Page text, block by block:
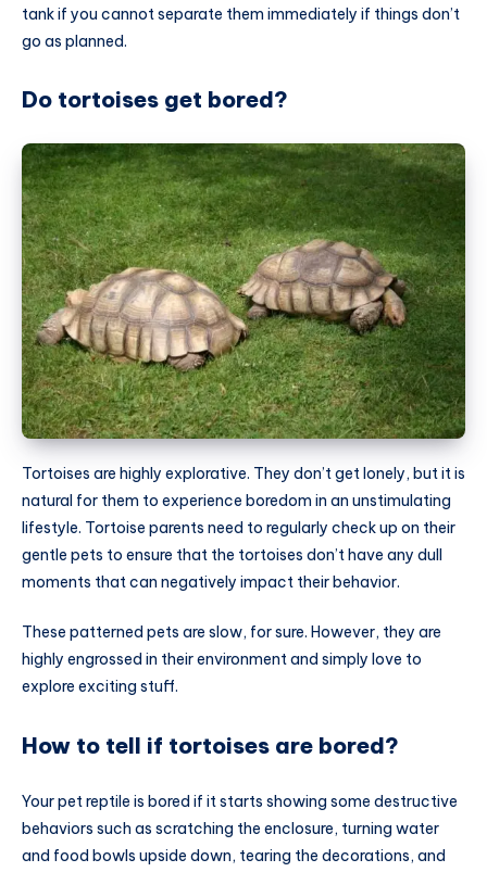
tank if you cannot separate them immediately if things don’t
go as planned.
Do tortoises get bored?
Tortoises are highly explorative. They don’t get lonely, but it is
natural for them to experience boredom in an unstimulating
lifestyle. Tortoise parents need to regularly check up on their
gentle pets to ensure that the tortoises don’t have any dull
moments that can negatively impact their behavior.
These patterned pets are slow, for sure. However, they are
highly engrossed in their environment and simply love to
explore exciting stuff.
How to tell if tortoises are bored?
Your pet reptile is bored if it starts showing some destructive
behaviors such as scratching the enclosure, turning water
and food bowls upside down, tearing the decorations, and